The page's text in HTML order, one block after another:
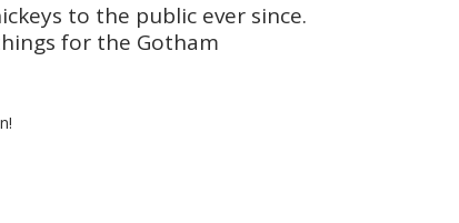
to the public ever since.
for the Gotham